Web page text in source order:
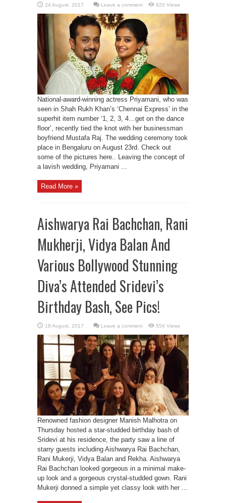
Leave a comment 820 Views
National-award-winning actress Priyamani, who was
seen in Shah Rukh Khan’s ‘Chennai Express’ in the
superhit item number ‘1, 2, 3, 4…get on the dance
floor’, recently tied the knot with her businessman
boyfriend Mustafa Raj. The wedding ceremony took
place in Bengaluru on August 23rd. Check out
some of the pictures here.. Leaving the concept of
a lavish wedding, Priyamani ...
Read More »
Aishwarya Rai Bachchan, Rani
Mukherji, Vidya Balan And
Various Bollywood Stunning
Diva’s Attended Sridevi’s
Birthday Bash, See Pics!
Leave a comment 554 Views
Renowned fashion designer Manish Malhotra on
Thursday hosted a star-studded birthday bash of
Sridevi at his residence, the party saw a line of
starry guests including Aishwarya Rai Bachchan,
Rani Mukerji, Vidya Balan and Rekha. Aishwarya
Rai Bachchan looked gorgeous in a minimal make-
up look and a gorgeous crystal-studded gown. Rani
Mukerji donned a simple yet classy look with her ...